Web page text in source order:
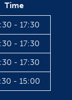
Time
- 17:30
- 17:30
- 17:30
- 15:00